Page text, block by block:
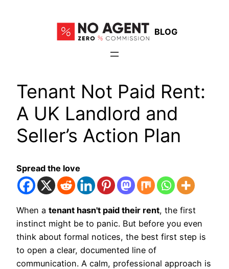
BLOG
Tenant Not Paid Rent:
A UK Landlord and
Seller’s Action Plan
Spread the love
When a tenant hasn't paid their rent, the first
instinct might be to panic. But before you even
think about formal notices, the best first step is
to open a clear, documented line of
communication. A calm, professional approach is